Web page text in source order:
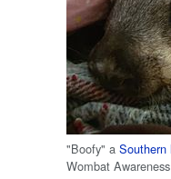
"Boofy" a Southern
Wombat